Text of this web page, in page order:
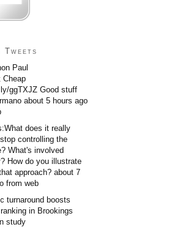
Tweets
Cheap
ggTXJZ Good stuff
about 5 hours ago
does it really
controlling the
What's involved
How do you illustrate
approach? about 7
from web
turnaround boosts
ranking in Brookings
study